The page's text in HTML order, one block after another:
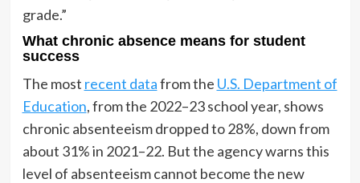
grade.”
What chronic absence means for student
success
The most recent datafrom the U.S. Department of
Education, from the 2022–23 school year, shows
chronic absenteeism dropped to 28%, down from
about 31% in 2021–22. But the agency warns this
level of absenteeism cannot become the new